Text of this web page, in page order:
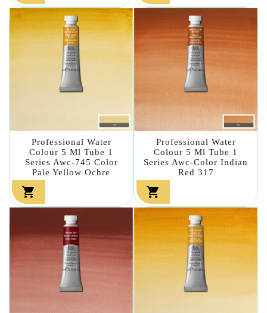
Professional Water
Colour 5 Ml Tube 1
Series Awc-745 Color
Pale Yellow Ochre

Professional Water
Colour 5 Ml Tube 1
Series Awc-Color Indian
Red 317
